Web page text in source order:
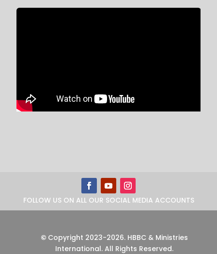
FOLLOW US ON ALL OUR SOCIAL MEDIA ACCOUNTS
© Copyright 2023-2026. HBBC & Ministries
International. All Rights Reserved.